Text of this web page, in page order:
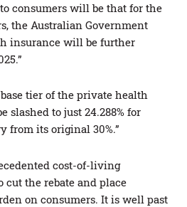
consumers will be that for the
the Australian Government
insurance will be further
tier of the private health
slashed to just 24.288% for
from its original 30%.”
cost-of-living
cut the rebate and place
on consumers. It is well past